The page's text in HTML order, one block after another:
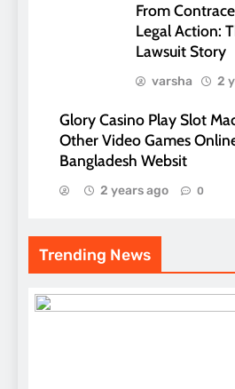
From
Legal Action:
Lawsuit Story
varsha 2
Glory Casino Play Slot
Other Video Games
Bangladesh Websit
2 years ago 0
Trending News